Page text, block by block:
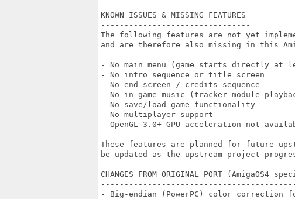
KNOWN ISSUES & MISSING FEATURES
--------------------------------
The following features are not yet
and are therefore also missing in this
- No main menu (game starts directly at
- No intro sequence or title screen
- No end screen / credits sequence
- No in-game music (tracker module
- No save/load game functionality
- No multiplayer support
- OpenGL 3.0+ GPU acceleration not
These features are planned for future
be updated as the upstream project
CHANGES FROM ORIGINAL PORT (AmigaOS4
- Big-endian (PowerPC) color correction